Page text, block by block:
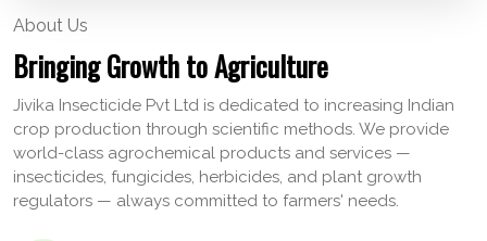
About Us
Bringing Growth to Agriculture
Jivika Insecticide Pvt Ltd is dedicated to increasing Indian
crop production through scientific methods. We provide
world-class agrochemical products and services —
insecticides, fungicides, herbicides, and plant growth
regulators — always committed to farmers' needs.